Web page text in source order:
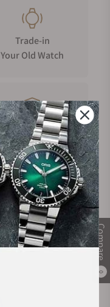
Compare
0
Trade-in
Your Old Watch
Manufacturer's
Warranty